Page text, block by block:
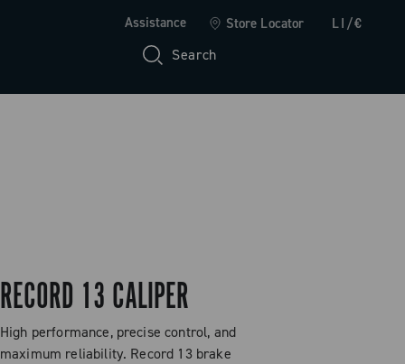
Assistance Store Locator LI/€
Search
RECORD 13 CALIPER
High performance, precise control, and
maximum reliability. Record 13 brake